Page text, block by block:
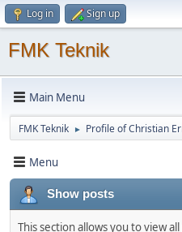
Log in Sign up
FMK Teknik
Main Menu
FMK Teknik ► Profile of Christian
Menu
Show posts
This section allows you to view